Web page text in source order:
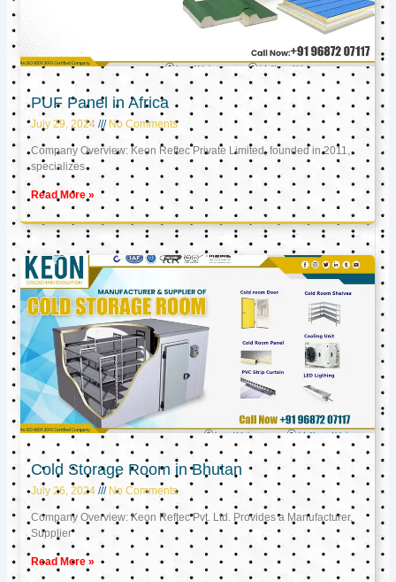
PUF Panel in Africa
July 29, 2024 No Comments
Company Overview: Keon Reftec Private Limited, founded in 2011,
specializes
Read More »
Cold Storage Room in Bhutan
July 26, 2024 No Comments
Company Overview: Keon Reftec Pvt. Ltd. Provides a Manufacturer,
Supplier
Read More »